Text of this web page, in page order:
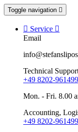
Toggle navigation 
 Service 
Email
Technical
+49 8202-
Mon. - Fri. 8.00
Accounting,
+49 8202-